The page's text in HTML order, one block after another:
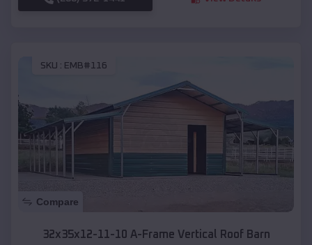
SKU : EMB#116
Compare
32x35x12-11-10 A-Frame Vertical Roof Barn